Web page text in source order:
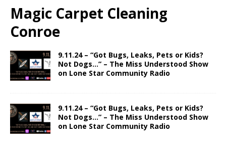
Magic Carpet Cleaning
Conroe
9.11.24 – “Got Bugs, Leaks, Pets or Kids?
Not Dogs…” – The Miss Understood Show
on Lone Star Community Radio
9.11.24 – “Got Bugs, Leaks, Pets or Kids?
Not Dogs…” – The Miss Understood Show
on Lone Star Community Radio